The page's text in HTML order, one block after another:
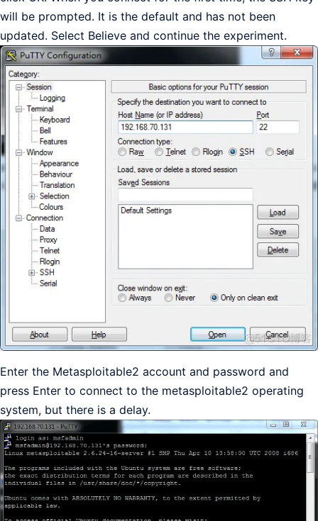
will be prompted. It is the default and has not been
updated. Select Believe and continue the experiment.
Enter the Metasploitable2 account and password and
press Enter to connect to the metasploitable2 operating
system, but there is a delay.